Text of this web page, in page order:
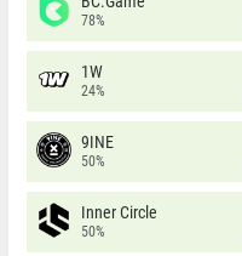
78%
1W
24%
9INE
50%
Inner Circle
50%